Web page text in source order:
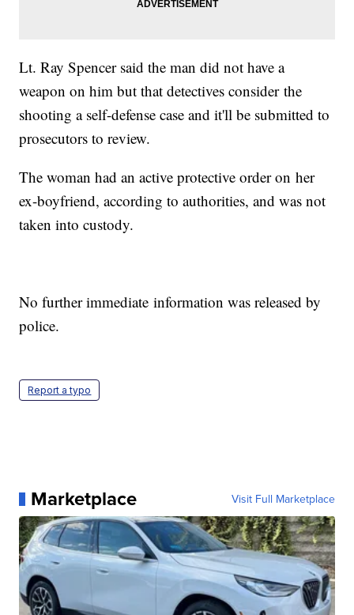
Lt. Ray Spencer said the man did not have a
weapon on him but that detectives consider the
shooting a self-defense case and it'll be submitted to
prosecutors to review.
The woman had an active protective order on her
ex-boyfriend, according to authorities, and was not
taken into custody.
No further immediate information was released by
police.
Report a typo
Marketplace Visit Full Marketplace